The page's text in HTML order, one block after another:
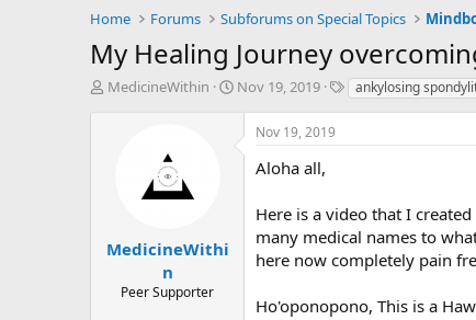
Home Forums Subforums on Special Topics
My Healing Journey
T
a
MedicineWithin
S
r
Nov 19, 2019
T
s
ankylosing
MedicineWithi
n
Peer Supporter
Nov 19, 2019
Aloha all,
Here is a video that I
many medical names to
here now completely pain
Ho'oponopono, This is a